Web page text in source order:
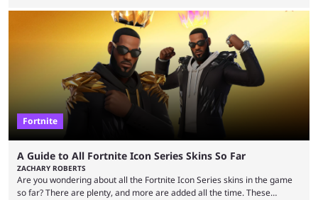
waiting for the third trailer. The first two gave major storyline clues and
showed the beautiful world of Leonida, but with just over three months
until release, fans are expecting the latest trailer to ...
Fortnite
A Guide to All Fortnite Icon Series Skins So Far
ZACHARY ROBERTS
Are you wondering about all the Fortnite Icon Series skins in the game
so far? There are plenty, and more are added all the time. These